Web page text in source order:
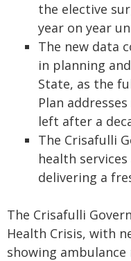
the elective
year on year
The new data
in planning
State, as the
Plan
left after a
The Crisafulli
health
delivering a
The Crisafulli
Health Crisis, with
showing